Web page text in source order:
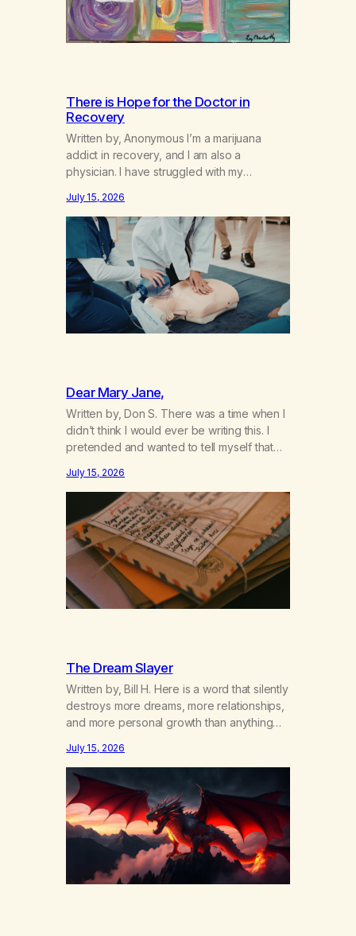
There is Hope for the Doctor in
Recovery
Written by, Anonymous I’m a marijuana
addict in recovery, and I am also a
physician. I have struggled with my
not even my sister knowing the extent of
my use. I lived a double life—one where I
was a “goody-two-shoes” and “smarty
pants” and the other where…
July 15, 2026
Dear Mary Jane,
Written by, Don S. There was a time when I
didn’t think I would ever be writing this. I
pretended and wanted to tell myself that
got together and for the first couple of
years of our relationship, this ending was
not on my bingo card. I…
July 15, 2026
The Dream Slayer
Written by, Bill H. Here is a word that silently
destroys more dreams, more relationships,
and more personal growth than anything
happens in your body when you hear
yourself or hear someone else say, I’ll try.
There’s a softening, there’s a pulling back,
an energetic step away from a…
July 15, 2026